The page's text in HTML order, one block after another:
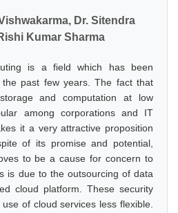
Dr. Sitendra
Kumar Sharma
is a field which has been
the past few years. The fact that
and computation at low
among corporations and IT
it a very attractive proposition
of its promise and potential,
to be a cause for concern to
is due to the outsourcing of data
cloud platform. These security
of cloud services less flexible.